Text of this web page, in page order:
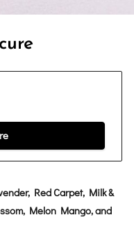
Red Carpet, Milk &
Melon Mango, and